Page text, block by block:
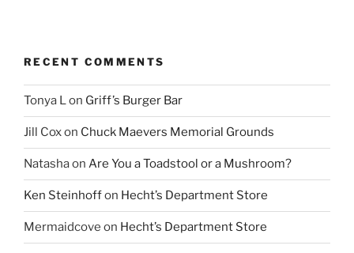
RECENT COMMENTS
Tonya Lon Griff’s Burger Bar
Jill Coxon Chuck Maevers Memorial Grounds
Natashaon Are You a Toadstool or a Mushroom?
Ken Steinhoffon Hecht’s Department Store
Mermaidcove on Hecht’s Department Store